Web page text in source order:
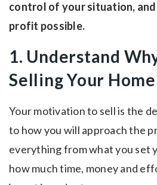
control of your situation, and
profit possible.
1. Understand
Selling Your Home
Your motivation to sell is the
to how you will approach the
everything from what you set
how much time, money and